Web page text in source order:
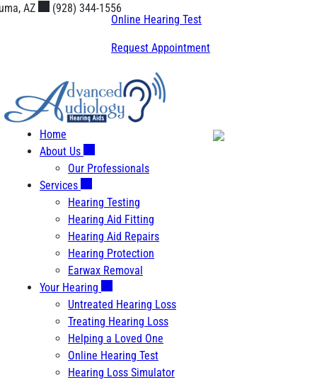
Skip AZ
(928) 344-1556
Online Hearing Test
Request Appointment
Home
About Us
Our Professionals
Services
Hearing Testing
Hearing Aid Fitting
Hearing Aid Repairs
Hearing Protection
Earwax Removal
Your Hearing
Untreated Hearing Loss
Treating Hearing Loss
Helping a Loved One
Online Hearing Test
Hearing Loss Simulator